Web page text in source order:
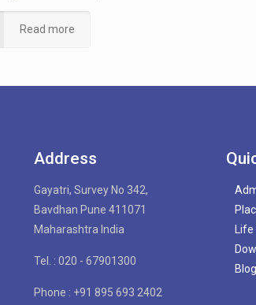
Read more
Address
Gayatri, Survey No 342,
Bavdhan Pune 411071
Maharashtra India
Tel. : 020 - 67901300
Phone : +91 895 693 2402
Life
Blog